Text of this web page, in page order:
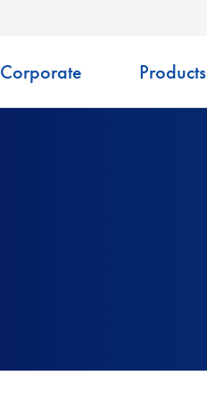
Corporate Products